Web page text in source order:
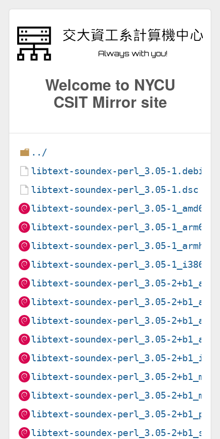
Welcome to NYCU
CSIT Mirror site
../
libtext-soundex-perl_3.05-
libtext-soundex-perl_3.05-1.dsc
libtext-soundex-perl_3.05-
libtext-soundex-perl_3.05-
libtext-soundex-perl_3.05-
libtext-soundex-perl_3.05-
libtext-soundex-perl_3.05-
libtext-soundex-perl_3.05-
libtext-soundex-perl_3.05-
libtext-soundex-perl_3.05-
libtext-soundex-perl_3.05-
libtext-soundex-perl_3.05-
libtext-soundex-perl_3.05-
libtext-soundex-perl_3.05-
libtext-soundex-perl_3.05-